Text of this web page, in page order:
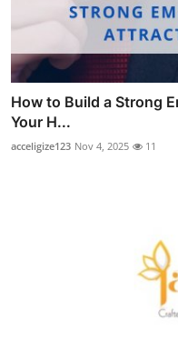
How to Build a Strong
Your H...
acceligize123 Nov 4, 2025 11